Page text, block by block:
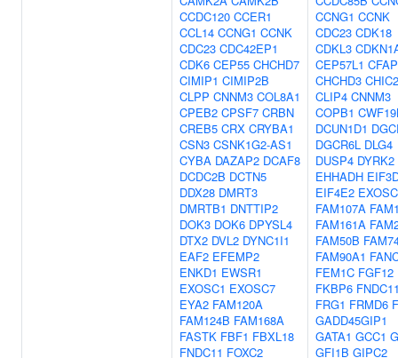
CCDC120 CCER1
CCL14 CCNG1 CCNK
CDC23 CDC42EP1
CDK6 CEP55 CHCHD7
CIMIP1 CIMIP2B
CLPP CNNM3 COL8A1
CPEB2 CPSF7 CRBN
CREB5 CRX CRYBA1
CSN3 CSNK1G2-AS1
CYBA DAZAP2 DCAF8
DCDC2B DCTN5
DDX28 DMRT3
DMRTB1 DNTTIP2
DOK3 DOK6 DPYSL4
DTX2 DVL2 DYNC1I1
EAF2 EFEMP2
ENKD1 EWSR1
EXOSC1 EXOSC7
EYA2 FAM120A
FAM124B FAM168A
FASTK FBF1 FBXL18
FNDC11 FOXC2
CCNG1 CCNK
CDC23 CDK18
CDKL3
CEP57L1
CHCHD3 CHIC2
CLIP4 CNNM3
COPB1
DCUN1D1
DGCR6L DLG4
DUSP4 DYRK2
EHHADH
EIF4E2
FAM107A
FAM161A
FAM50B
FAM90A1
FEM1C FGF12
FKBP6
FRG1 FRMD6
GADD45GIP1
GATA1 GCC1
GFI1B GIPC2